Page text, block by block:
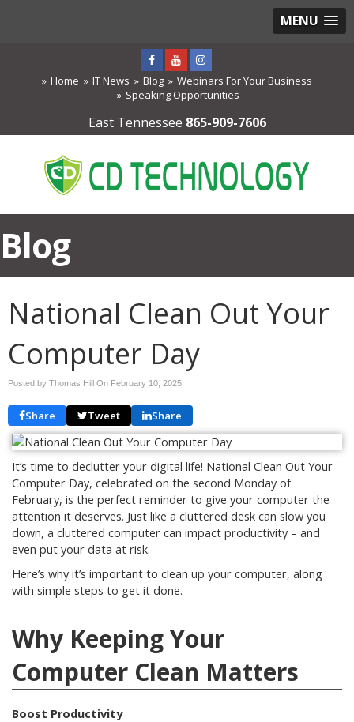
MENU
Home IT News Blog
Webinars For Your Business
Speaking Opportunities
East Tennessee 865-909-7606
Blog
National Clean Out Your
Computer Day
Posted by Thomas Hill On February 10, 2025
Share Tweet Share
It’s time to declutter your digital life! National Clean Out Your
Computer Day, celebrated on the second Monday of
February, is the perfect reminder to give your computer the
attention it deserves. Just like a cluttered desk can slow you
down, a cluttered computer can impact productivity – and
even put your data at risk.
Here’s why it’s important to clean up your computer, along
with simple steps to get it done.
Why Keeping Your
Computer Clean Matters
Boost Productivity